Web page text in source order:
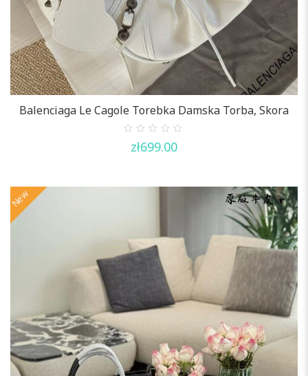
Balenciaga Le Cagole Torebka Damska Torba, Skora
out
zł699.00
New